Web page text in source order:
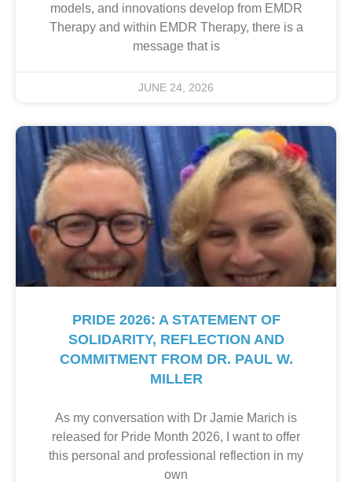
models, and innovations develop from EMDR
Therapy and within EMDR Therapy, there is a
message that is
JUNE 24, 2026
PRIDE 2026: A STATEMENT OF
SOLIDARITY, REFLECTION AND
COMMITMENT FROM DR. PAUL W.
MILLER
As my conversation with Dr Jamie Marich is
released for Pride Month 2026, I want to offer
this personal and professional reflection in my
own